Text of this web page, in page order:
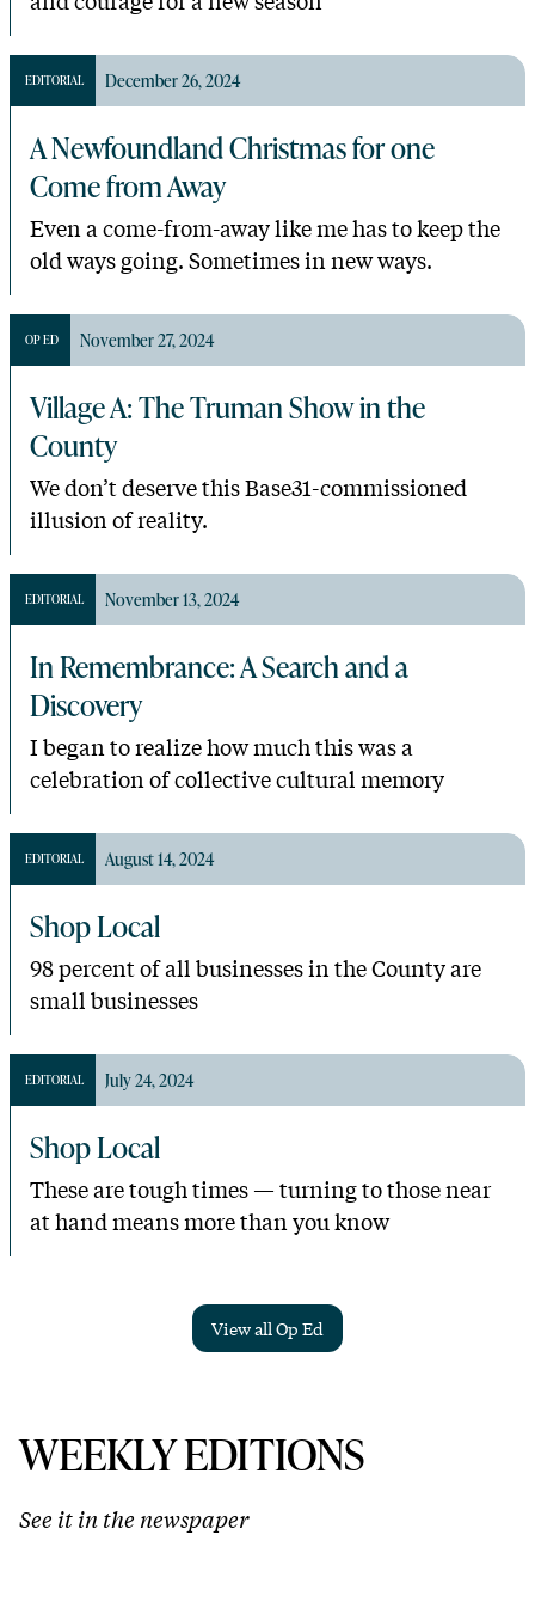
EDITORIAL December 26, 2024
A Newfoundland Christmas for one
Come from Away
Even a come-from-away like me has to keep the
old ways going. Sometimes in new ways.
OP ED November 27, 2024
Village A: The Truman Show in the
County
We don’t deserve this Base31-commissioned
illusion of reality.
EDITORIAL November 13, 2024
In Remembrance: A Search and a
Discovery
I began to realize how much this was a
celebration of collective cultural memory
EDITORIAL August 14, 2024
Shop Local
98 percent of all businesses in the County are
small businesses
EDITORIAL July 24, 2024
Shop Local
These are tough times — turning to those near
at hand means more than you know
View all Op Ed
WEEKLY EDITIONS
See it in the newspaper